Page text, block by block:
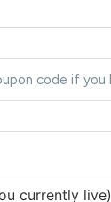
currently live)